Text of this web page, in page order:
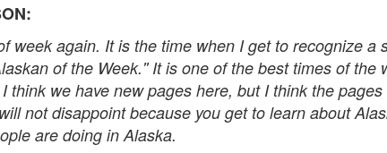
week again. It is the time when I get to recognize
of the Week.'' It is one of the best times of
think we have new pages here, but I think the
not disappoint because you get to learn about
are doing in Alaska.